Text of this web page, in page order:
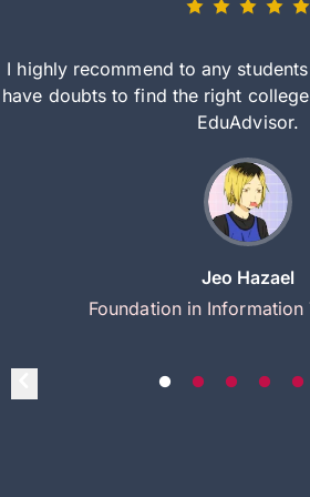
I highly recommend to any
have doubts to find the right
EduAdvisor.
Jeo Hazael
Foundation in